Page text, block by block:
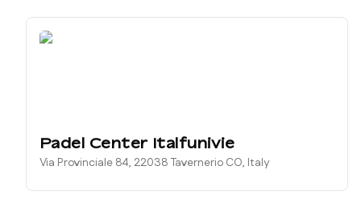
Padel Center Italfunivie
Via Provinciale 84, 22038 Tavernerio CO, Italy